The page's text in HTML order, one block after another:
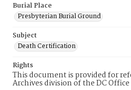
Burial Place
Presbyterian Burial Ground
Subject
Death Certification
Rights
This document is provided for
Archives division of the DC